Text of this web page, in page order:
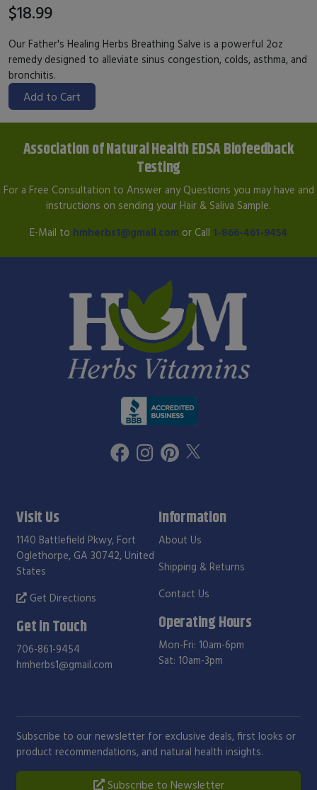
$18.99
Our Father's Healing Herbs Breathing Salve is a powerful 2oz
remedy designed to alleviate sinus congestion, colds, asthma, and
bronchitis.
Add to Cart
Association of Natural Health EDSA Biofeedback
Testing
For a Free Consultation to Answer any Questions you may have and
instructions on sending your Hair & Saliva Sample.
E-Mail to hmherbs1@gmail.com or Call 1-866-461-9454
Visit Us
1140 Battlefield Pkwy, Fort
Oglethorpe, GA 30742, United
States
Get Directions
Get in Touch
706-861-9454
hmherbs1@gmail.com
Information
About Us
Shipping & Returns
Contact Us
Operating Hours
Mon-Fri: 10am-6pm
Sat: 10am-3pm
Subscribe to our newsletter for exclusive deals, first looks or
product recommendations, and natural health insights.
Subscribe to Newsletter